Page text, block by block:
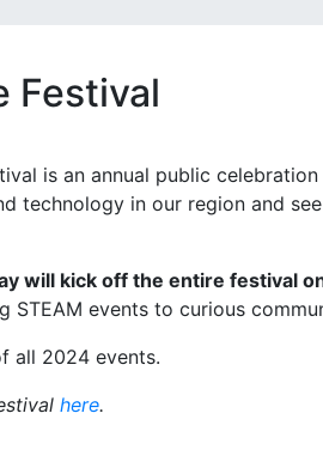
Festival
is an annual public
technology in our region and
will kick off the entire festival
events to curious
all 2024 events.
here.